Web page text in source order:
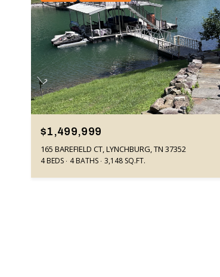
$1,499,999
165 BAREFIELD CT, LYNCHBURG, TN 37352
4 BEDS 4 BATHS 3,148 SQ.FT.